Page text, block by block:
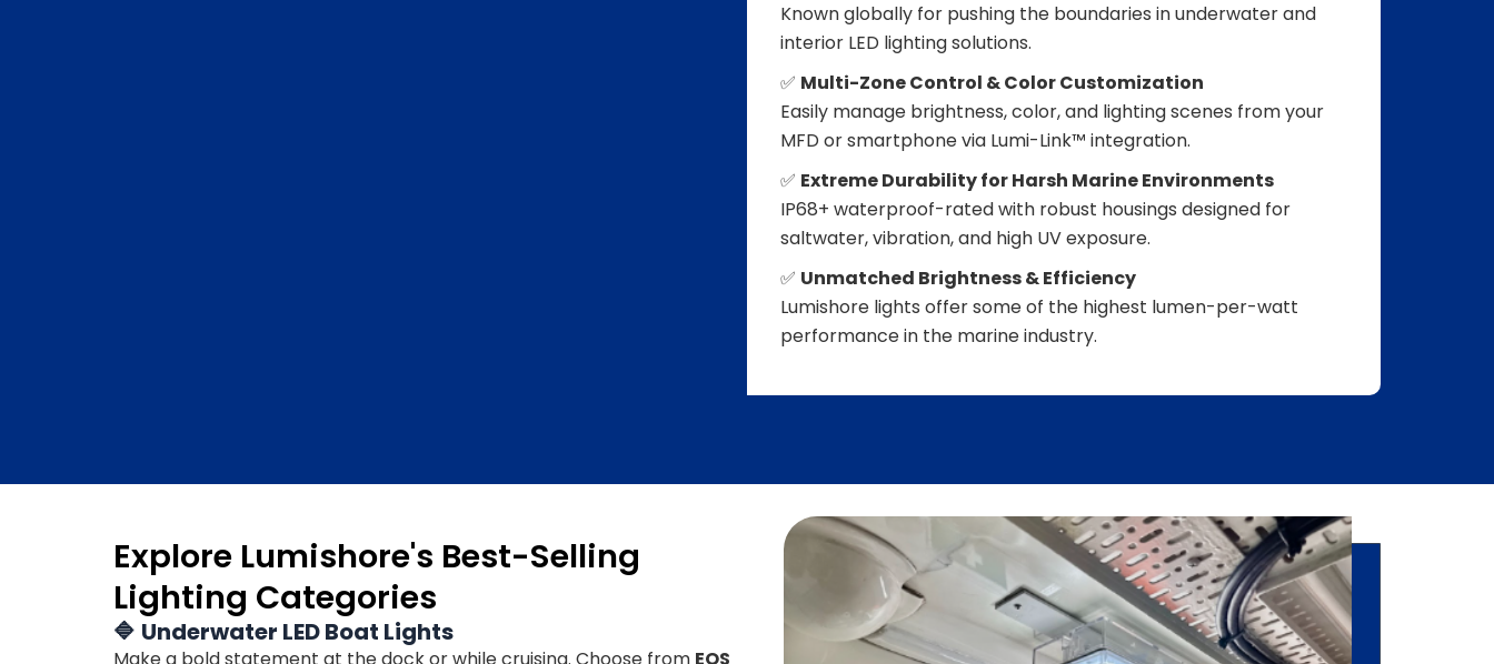
Known globally for pushing the boundaries in underwater and
interior LED lighting solutions.
✅ Multi-Zone Control & Color Customization
Easily manage brightness, color, and lighting scenes from your
MFD or smartphone via Lumi-Link™ integration.
✅ Extreme Durability for Harsh Marine Environments
IP68+ waterproof-rated with robust housings designed for
saltwater, vibration, and high UV exposure.
✅ Unmatched Brightness & Efficiency
Lumishore lights offer some of the highest lumen-per-watt
performance in the marine industry.
Explore Lumishore's Best-Selling
Lighting Categories
🔷 Underwater LED Boat Lights
Make a bold statement at the dock or while cruising. Choose from EOS